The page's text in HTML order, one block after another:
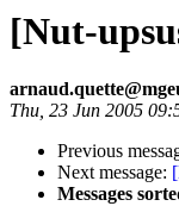
[Nut-
Thu, 23 Jun 2005
Previous
Next message:
Messages